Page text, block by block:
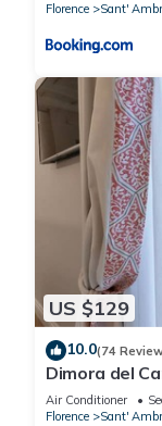
more about the
to visit and things
more.
Florence
Sant'
US $129
10.0(74
Dimora del
Air Conditioner
Florence
Sant'